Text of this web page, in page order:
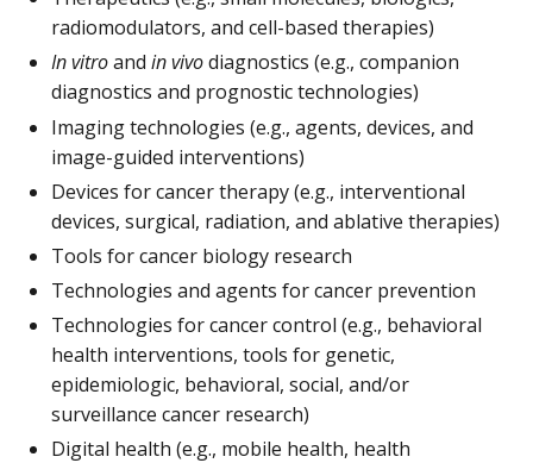
radiomodulators, and cell-based therapies)
In vitroand in vivodiagnostics (e.g., companion
diagnostics and prognostic technologies)
Imaging technologies (e.g., agents, devices, and
image-guided interventions)
Devices for cancer therapy (e.g., interventional
devices, surgical, radiation, and ablative therapies)
Tools for cancer biology research
Technologies and agents for cancer prevention
Technologies for cancer control (e.g., behavioral
health interventions, tools for genetic,
epidemiologic, behavioral, social, and/or
surveillance cancer research)
Digital health (e.g., mobile health, health